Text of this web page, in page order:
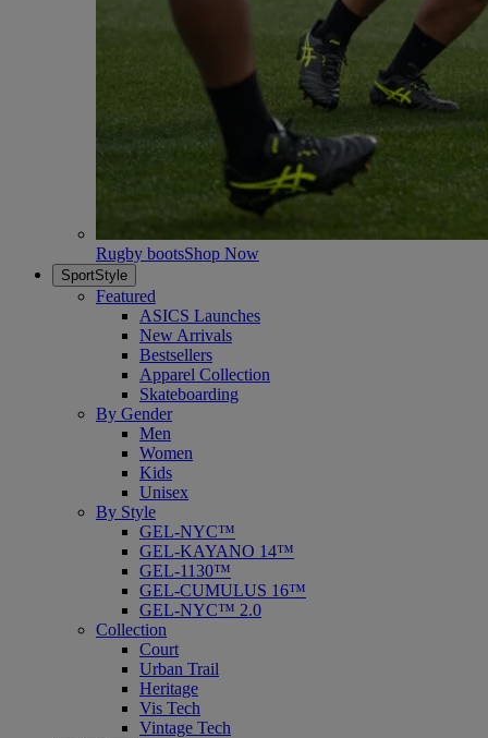
Rugby bootsShop Now
SportStyle
Featured
ASICS Launches
New Arrivals
Bestsellers
Apparel Collection
Skateboarding
By Gender
Men
Women
Kids
Unisex
By Style
GEL-NYC™
GEL-KAYANO 14™
GEL-1130™
GEL-CUMULUS 16™
GEL-NYC™ 2.0
Collection
Court
Urban Trail
Heritage
Vis Tech
Vintage Tech